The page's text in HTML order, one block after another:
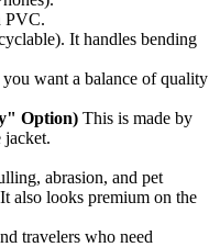
PVC.
It handles bending
want a balance of quality
Option) This is made by
jacket.
abrasion, and pet
also looks premium on the
travelers who need